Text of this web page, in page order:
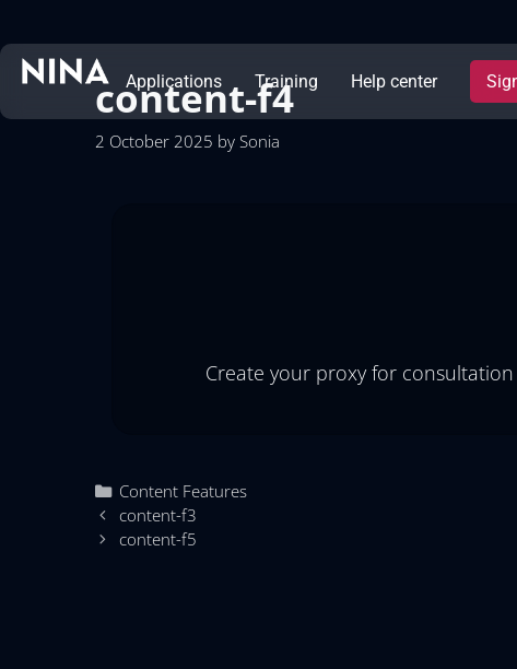
Applications Training Help center
content-f4
2 October 2025 by Sonia
Create your proxy for
Content Features
content-f3
content-f5